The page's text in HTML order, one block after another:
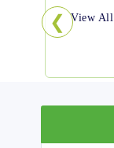
View All
❮